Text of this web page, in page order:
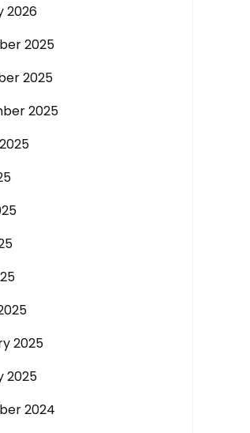
2026
2025
2025
2025
2025
2025
2024